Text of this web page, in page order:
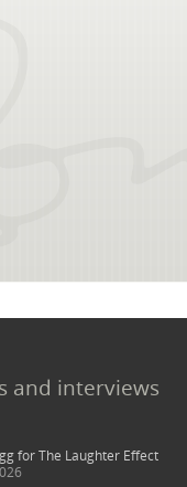
and interviews
for The Laughter Effect